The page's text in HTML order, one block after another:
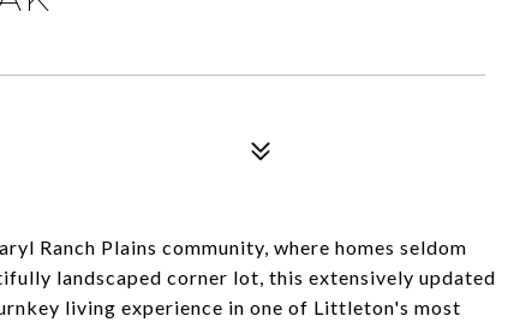
Ranch Plains community, where homes seldom
landscaped corner lot, this extensively updated
living experience in one of Littleton's most